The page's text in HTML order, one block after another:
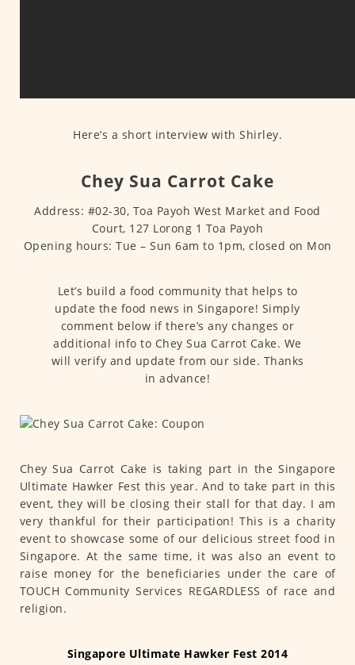
Here’s a short interview with Shirley.
Chey Sua Carrot Cake
Address: #02-30, Toa Payoh West Market and Food
Court, 127 Lorong 1 Toa Payoh
Opening hours: Tue – Sun 6am to 1pm, closed on Mon
Let’s build a food community that helps to
update the food news in Singapore! Simply
comment below if there’s any changes or
additional info to Chey Sua Carrot Cake. We
will verify and update from our side. Thanks
in advance!
Chey Sua Carrot Cake is taking part in the Singapore
Ultimate Hawker Fest this year. And to take part in this
event, they will be closing their stall for that day. I am
very thankful for their participation! This is a charity
event to showcase some of our delicious street food in
Singapore. At the same time, it was also an event to
raise money for the beneficiaries under the care of
TOUCH Community Services REGARDLESS of race and
religion.
Singapore Ultimate Hawker Fest 2014